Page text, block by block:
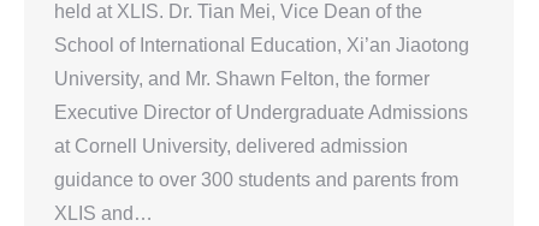
held at XLIS. Dr. Tian Mei, Vice Dean of the
School of International Education, Xi’an Jiaotong
University, and Mr. Shawn Felton, the former
Executive Director of Undergraduate Admissions
at Cornell University, delivered admission
guidance to over 300 students and parents from
XLIS and…